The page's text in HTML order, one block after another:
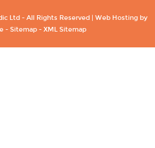
Ltd - All Rights Reserved | Web Hosting by
- Sitemap - XML Sitemap